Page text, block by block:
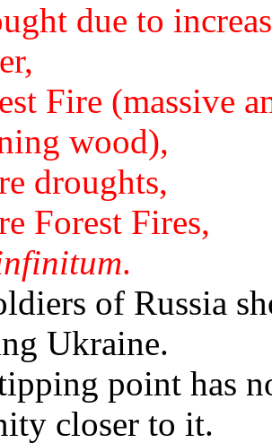
due to
Fire (massive
wood),
droughts,
Forest Fires,
.
of Russia
Ukraine.
point has
closer to it.